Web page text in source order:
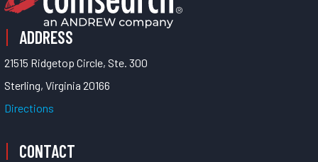
ADDRESS
21515 Ridgetop Circle, Ste. 300
Sterling, Virginia 20166
Directions
CONTACT